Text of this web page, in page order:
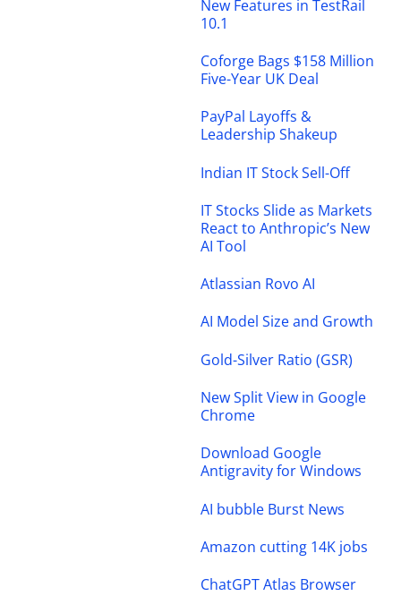
New Features in TestRail
10.1
Coforge Bags $158 Million
Five-Year UK Deal
PayPal Layoffs &
Leadership Shakeup
Indian IT Stock Sell-Off
IT Stocks Slide as Markets
React to Anthropic’s New
AI Tool
Atlassian Rovo AI
AI Model Size and Growth
Gold-Silver Ratio (GSR)
New Split View in Google
Chrome
Download Google
Antigravity for Windows
AI bubble Burst News
Amazon cutting 14K jobs
ChatGPT Atlas Browser